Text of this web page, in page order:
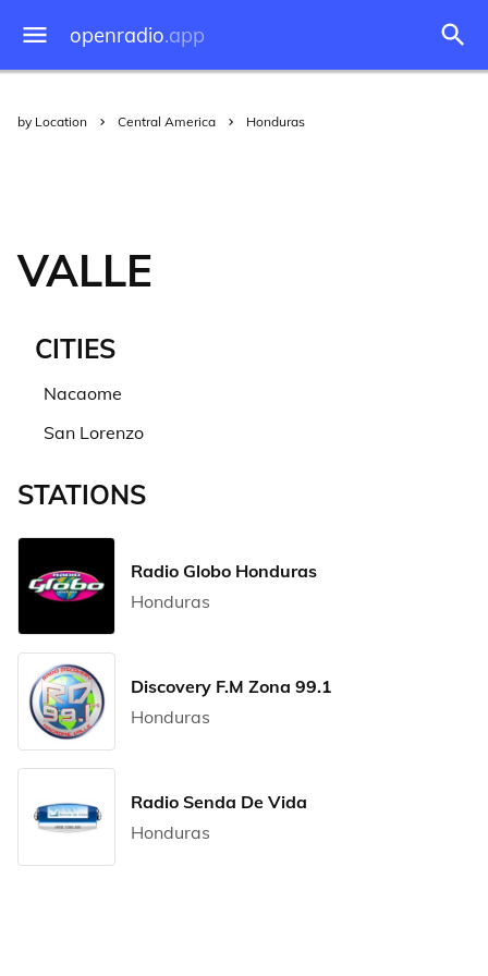
openradio.app
by Location Central America Honduras
VALLE
CITIES
Nacaome
San Lorenzo
STATIONS
Radio Globo Honduras
Honduras
Discovery F.M Zona 99.1
Honduras
Radio Senda De Vida
Honduras